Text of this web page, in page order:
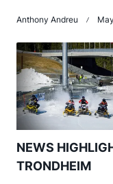
Anthony Andreu
NEWS
TRONDHEIM